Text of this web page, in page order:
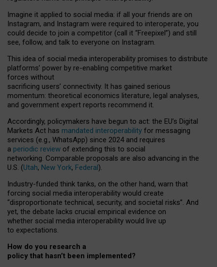
Imagine it applied to social media: if all your friends are on
Instagram, and Instagram were required to interoperate, you
could decide to join a competitor (call it “Freepixel”) and still
see, follow, and talk to everyone on Instagram.
This idea of social media interoperability promises to distribute
platforms’ power by re-enabling competitive market
forces without
sacrificing users’ connectivity. It has gained serious
momentum: theoretical economics literature, legal analyses,
and government expert reports recommend it.
Accordingly, policymakers have begun to act: the EU’s Digital
Markets Act has mandated interoperability for messaging
services (e.g., WhatsApp) since 2024 and requires
a periodic review of extending this to social
networking. Comparable proposals are also advancing in the
U.S. (Utah, New York, Federal).
Industry-funded think tanks, on the other hand, warn that
forcing social media interoperability would create
“disproportionate technical, security, and societal risks”. And
yet, the debate lacks crucial empirical evidence on
whether social media interoperability would live up
to expectations.
How do you research a
policy that hasn’t been implemented?